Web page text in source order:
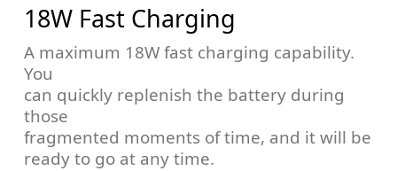
18W Fast Charging
A maximum 18W fast charging capability.
You
can quickly replenish the battery during
those
fragmented moments of time, and it will be
ready to go at any time.